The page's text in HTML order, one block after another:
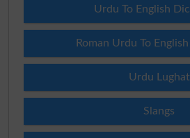
Urdu To English
Roman Urdu To
Urdu Lughat
Slangs